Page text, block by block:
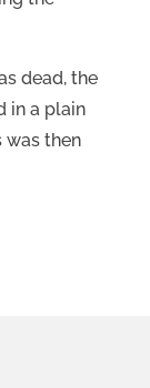
dead, the
in a plain
was then